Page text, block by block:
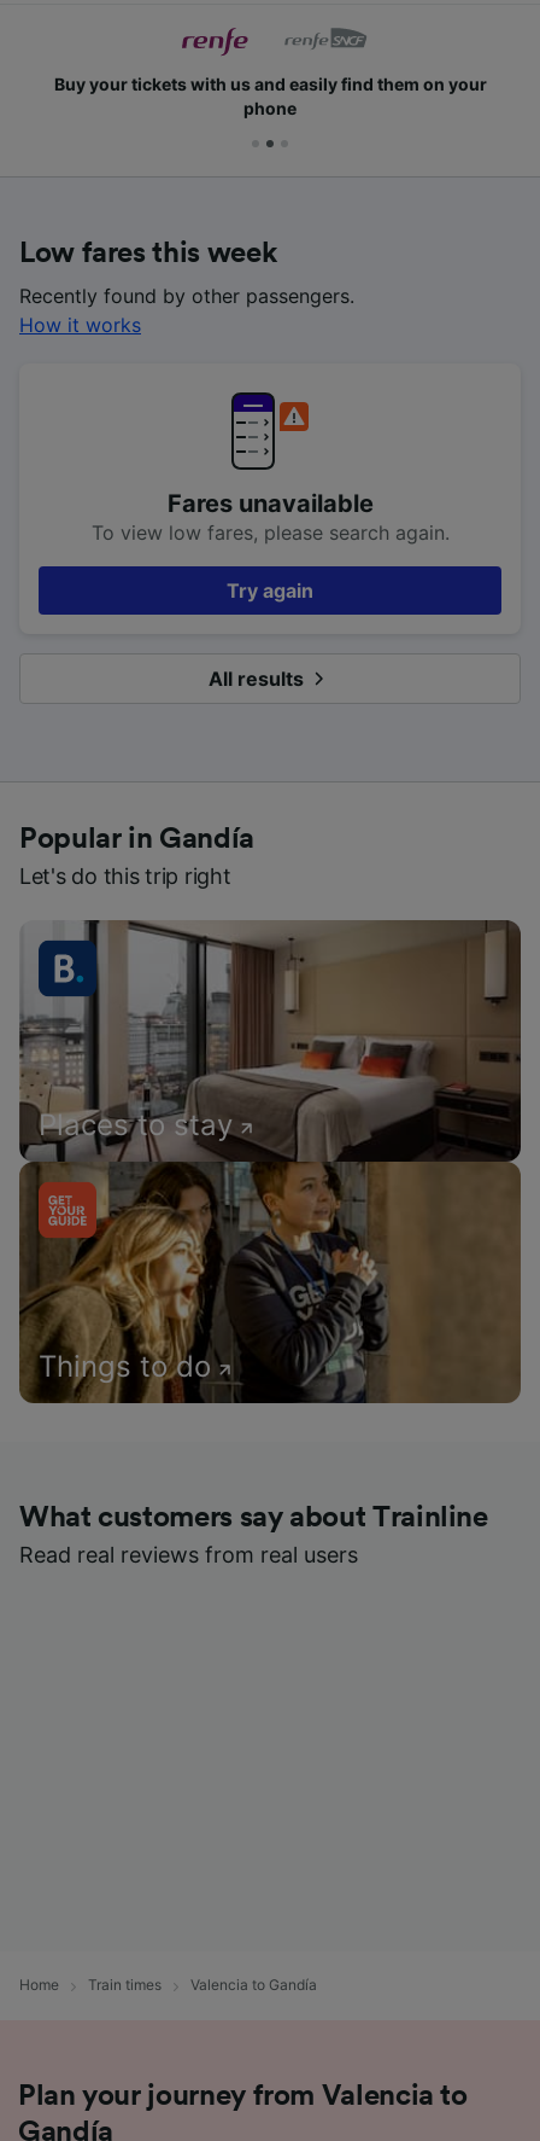
Buy your tickets with us and easily find them on your
phone
Low fares this week
Recently found by other passengers.
How it works
Fares unavailable
To view low fares, please search again.
Try again
All results
Popular in Gandía
Let's do this trip right
Places to stay
Things to do
What customers say about Trainline
Read real reviews from real users
Home Train times Valencia to Gandía
Plan your journey from Valencia to
Gandía